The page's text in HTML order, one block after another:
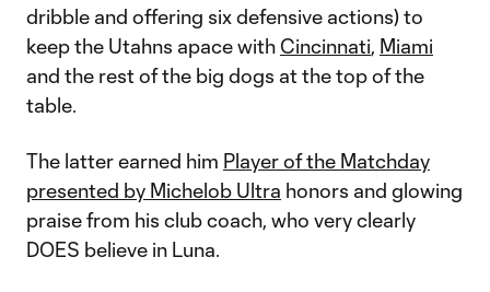
dribble and offering six defensive actions) to
keep the Utahns apace with Cincinnati, Miami
and the rest of the big dogs at the top of the
table.
The latter earned him Player of the Matchday
presented by Michelob Ultra honors and glowing
praise from his club coach, who very clearly
DOES believe in Luna.